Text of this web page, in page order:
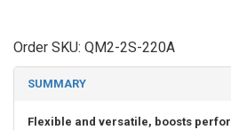
Order SKU: QM2-2S-220A
SUMMARY
Flexible and versatile, boosts